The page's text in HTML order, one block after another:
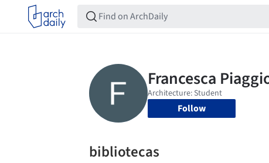
Follow
bibliotecas